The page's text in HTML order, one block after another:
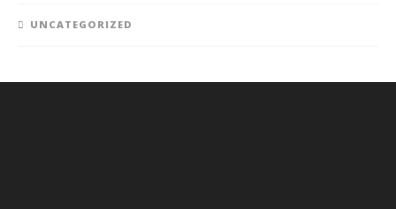
UNCATEGORIZED